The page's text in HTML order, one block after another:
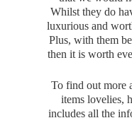
Whilst they do
luxurious and
Plus, with them
then it is worth
To find out more
items lovelies,
includes all the